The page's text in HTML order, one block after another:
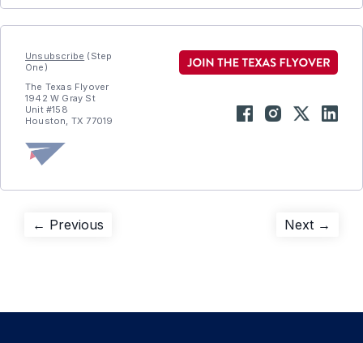
Unsubscribe (Step
One)
The Texas Flyover
1942 W Gray St
Unit #158
Houston, TX 77019
Post
← Previous Next →